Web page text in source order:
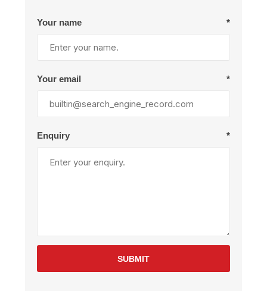
Your name *
Your email *
Enquiry *
SUBMIT